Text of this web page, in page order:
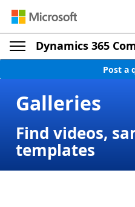
Dynamics 365
Post a
Galleries
Find videos,
templates